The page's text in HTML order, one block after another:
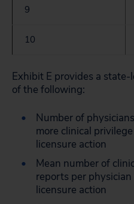
9
10
Exhibit E provides a
of the following:
Number of
more clinical
licensure action
Mean number of
reports per
licensure action